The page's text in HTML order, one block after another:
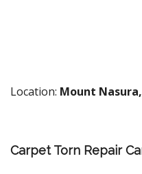
Location: Mount
Carpet Torn Repair